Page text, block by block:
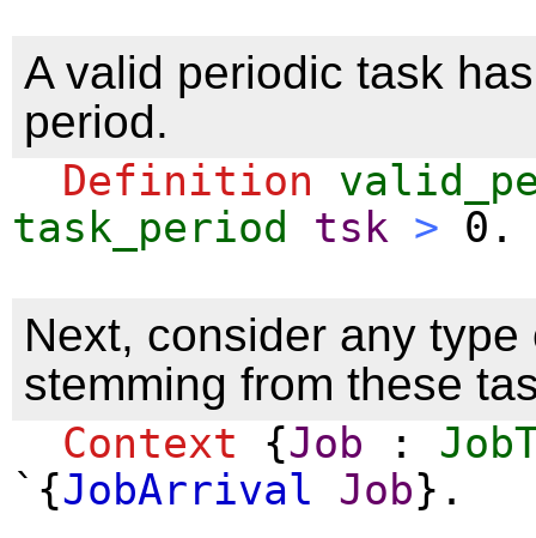
A valid periodic task
period.
Definition
task_period
tsk > 0.
Next, consider any type
stemming from these
Context {Job :
`{JobArrival Job}.